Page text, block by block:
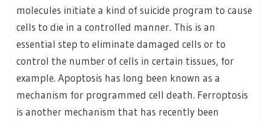
molecules initiate a kind of suicide program to cause
cells to die in a controlled manner. This is an
essential step to eliminate damaged cells or to
control the number of cells in certain tissues, for
example. Apoptosis has long been known as a
mechanism for programmed cell death. Ferroptosis
is another mechanism that has recently been